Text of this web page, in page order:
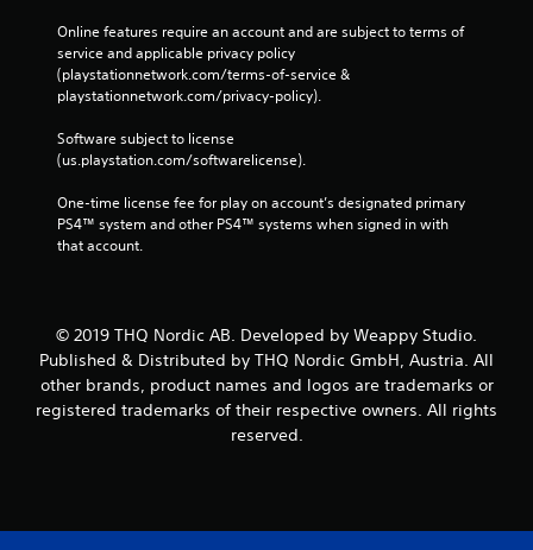
Online features require an account and are subject to terms of
service and applicable privacy policy
(playstationnetwork.com/terms-of-service &
playstationnetwork.com/privacy-policy).
Software subject to license
(us.playstation.com/softwarelicense).
One-time license fee for play on account’s designated primary
PS4™ system and other PS4™ systems when signed in with
that account.
© 2019 THQ Nordic AB. Developed by Weappy Studio.
Published & Distributed by THQ Nordic GmbH, Austria. All
other brands, product names and logos are trademarks or
registered trademarks of their respective owners. All rights
reserved.